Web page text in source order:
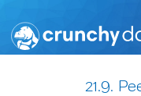
21.9.